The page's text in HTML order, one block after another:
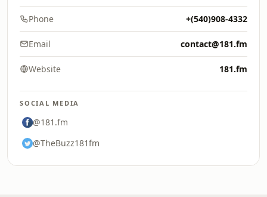
Phone +(540)908-4332
Email contact@181.fm
Website 181.fm
SOCIAL MEDIA
@181.fm
@TheBuzz181fm